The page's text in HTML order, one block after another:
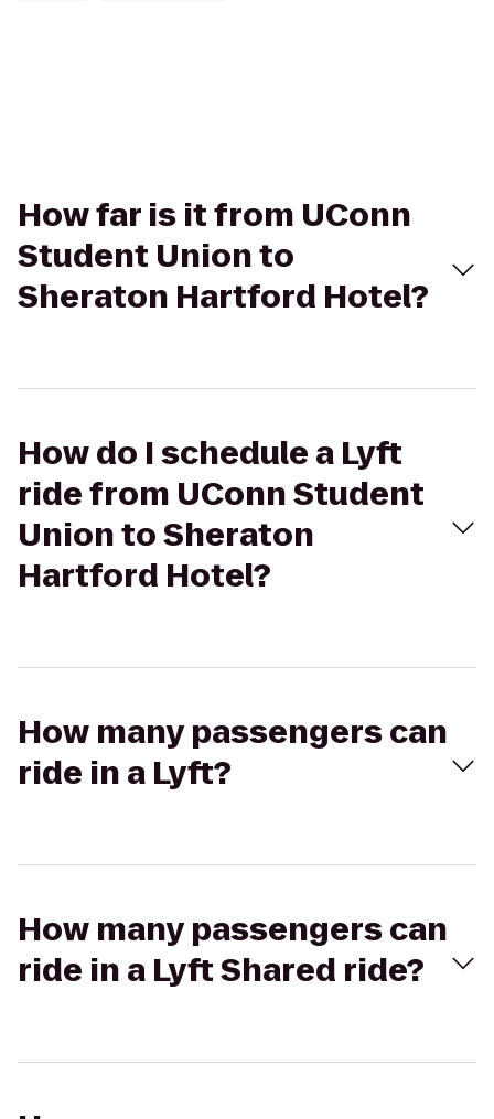
How far is it from UConn
Student Union to
Sheraton Hartford Hotel?
How do I schedule a Lyft
ride from UConn Student
Union to Sheraton
Hartford Hotel?
How many passengers can
ride in a Lyft?
How many passengers can
ride in a Lyft Shared ride?